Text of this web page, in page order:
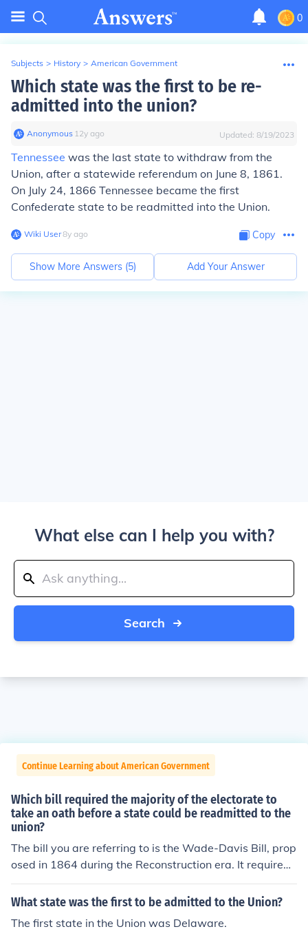
0
Subjects > History > American Government
Which state was the first to be re-
admitted into the union?
Anonymous∙ 12y ago Updated: 8/19/2023
Tennessee was the last state to withdraw from the
Union, after a statewide referendum on June 8, 1861.
On July 24, 1866 Tennessee became the first
Confederate state to be readmitted into the Union.
Wiki User∙8y ago Copy
Show More Answers (5) Add Your Answer
What else can I help you with?
Search
Continue Learning about American Government
Which bill required the majority of the electorate to
take an oath before a state could be readmitted to the
union?
The bill you are referring to is the Wade-Davis Bill, prop
osed in 1864 during the Reconstruction era. It required
a majority of white male citizens in a Confederate state
to take a loyalty oath before that state could be readmi
ident Abraham Lincoln's Ten Percent Plan and aimed to
What state was the first to be admitted to the Union?
The first state in the Union was Delaware.